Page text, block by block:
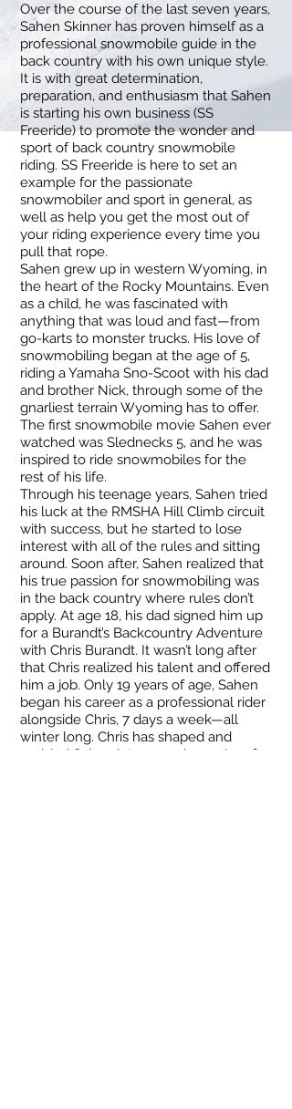
Over the course of the last seven years,
Sahen Skinner has proven himself as a
professional snowmobile guide in the
back country with his own unique style.
It is with great determination,
preparation, and enthusiasm that Sahen
is starting his own business (SS
Freeride) to promote the wonder and
sport of back country snowmobile
riding. SS Freeride is here to set an
example for the passionate
snowmobiler and sport in general, as
well as help you get the most out of
your riding experience every time you
pull that rope.
Sahen grew up in western Wyoming, in
the heart of the Rocky Mountains. Even
as a child, he was fascinated with
anything that was loud and fast—from
go-karts to monster trucks. His love of
snowmobiling began at the age of 5,
riding a Yamaha Sno-Scoot with his dad
and brother Nick, through some of the
gnarliest terrain Wyoming has to offer.
The first snowmobile movie Sahen ever
watched was Slednecks 5, and he was
inspired to ride snowmobiles for the
rest of his life.
Through his teenage years, Sahen tried
his luck at the RMSHA Hill Climb circuit
with success, but he started to lose
interest with all of the rules and sitting
around. Soon after, Sahen realized that
his true passion for snowmobiling was
in the back country where rules don’t
apply. At age 18, his dad signed him up
for a Burandt’s Backcountry Adventure
with Chris Burandt. It wasn’t long after
that Chris realized his talent and offered
him a job. Only 19 years of age, Sahen
began his career as a professional rider
alongside Chris, 7 days a week—all
winter long. Chris has shaped and
molded Sahen into an ambassador of